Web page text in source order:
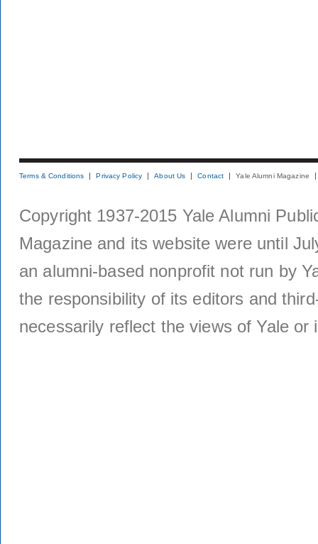
Terms & Conditions Privacy Policy About Us Contact Yale Alumni Magazine
Copyright 1937-2015 Yale Alumni
Magazine and its website were until
an alumni-based nonprofit not run by
the responsibility of its editors and
necessarily reflect the views of Yale or